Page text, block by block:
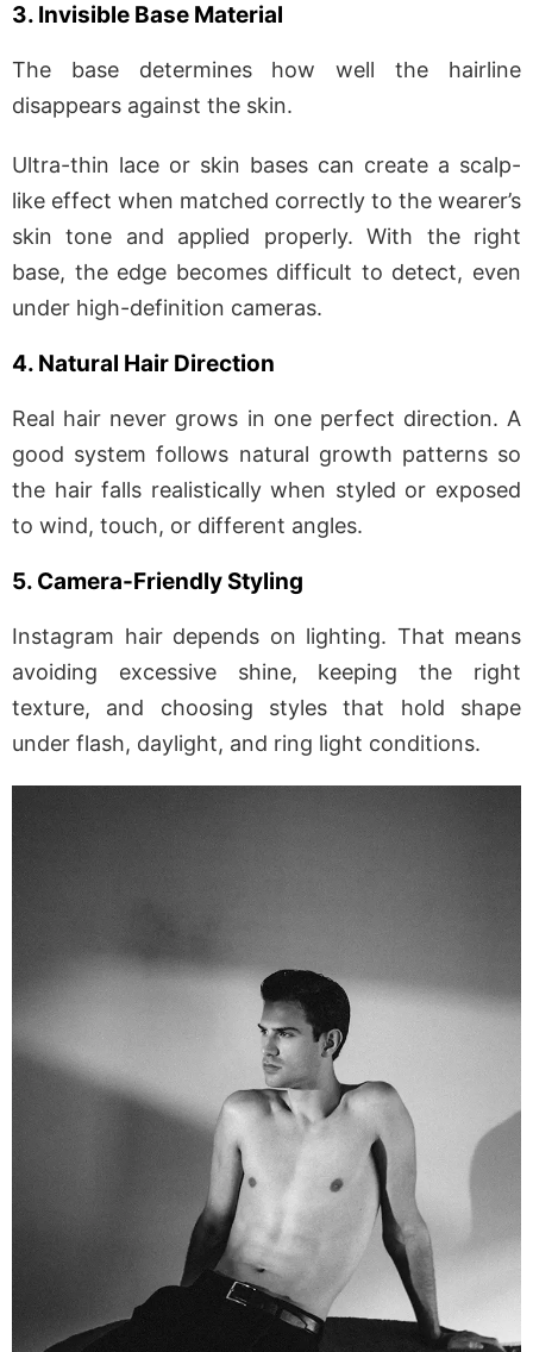
3. Invisible Base Material
The base determines how well the hairline
disappears against the skin.
Ultra-thin lace or skin bases can create a scalp-
like effect when matched correctly to the wearer’s
skin tone and applied properly. With the right
base, the edge becomes difficult to detect, even
under high-definition cameras.
4. Natural Hair Direction
Real hair never grows in one perfect direction. A
good system follows natural growth patterns so
the hair falls realistically when styled or exposed
to wind, touch, or different angles.
5. Camera-Friendly Styling
Instagram hair depends on lighting. That means
avoiding excessive shine, keeping the right
texture, and choosing styles that hold shape
under flash, daylight, and ring light conditions.